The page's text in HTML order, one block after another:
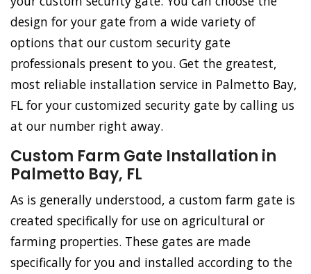
design for your gate from a wide variety of
options that our custom security gate
professionals present to you. Get the greatest,
most reliable installation service in Palmetto Bay,
FL for your customized security gate by calling us
at our number right away.
Custom Farm Gate Installation in
Palmetto Bay, FL
As is generally understood, a custom farm gate is
created specifically for use on agricultural or
farming properties. These gates are made
specifically for you and installed according to the